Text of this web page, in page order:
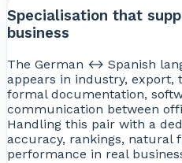
Specialisation that
business
The German ↔ Spanish
appears in industry, export,
formal documentation,
communication between
Handling this pair with a
accuracy, rankings, natural
performance in real